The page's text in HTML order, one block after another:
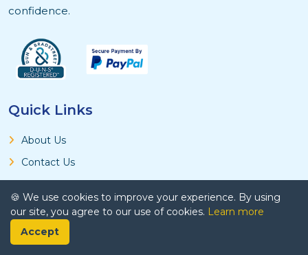
confidence.
Quick Links
About Us
Contact Us
Privacy Policy
Terms and Conditions
Research Methodology
🍪 We use cookies to improve your experience. By using
our site, you agree to our use of cookies. Learn more
Accept